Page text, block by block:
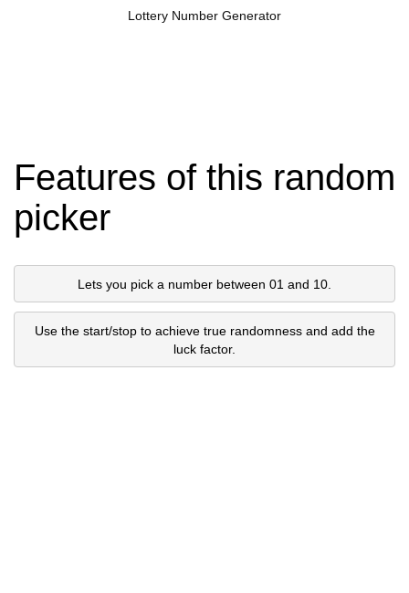
Lottery Number Generator
Features of this random
picker
Lets you pick a number between 01 and 10.
Use the start/stop to achieve true randomness and add the
luck factor.